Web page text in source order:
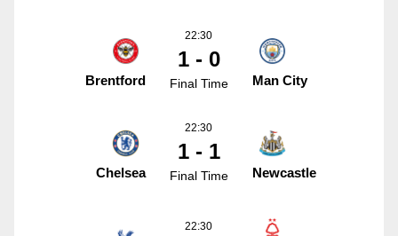
Brentford
22:30
1 - 0
Final Time Man City
Chelsea
22:30
1 - 1
Final Time Newcastle
22:30